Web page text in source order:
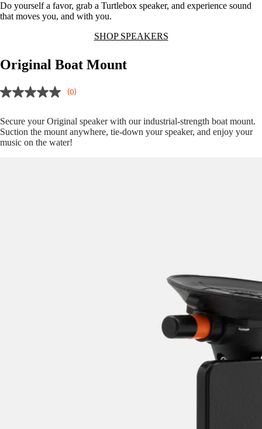
Do yourself a favor, grab a Turtlebox speaker, and experience sound
that moves you, and with you.
SHOP SPEAKERS
Original Boat Mount
(0)
Secure your Original speaker with our industrial-strength boat mount.
Suction the mount anywhere, tie-down your speaker, and enjoy your
music on the water!